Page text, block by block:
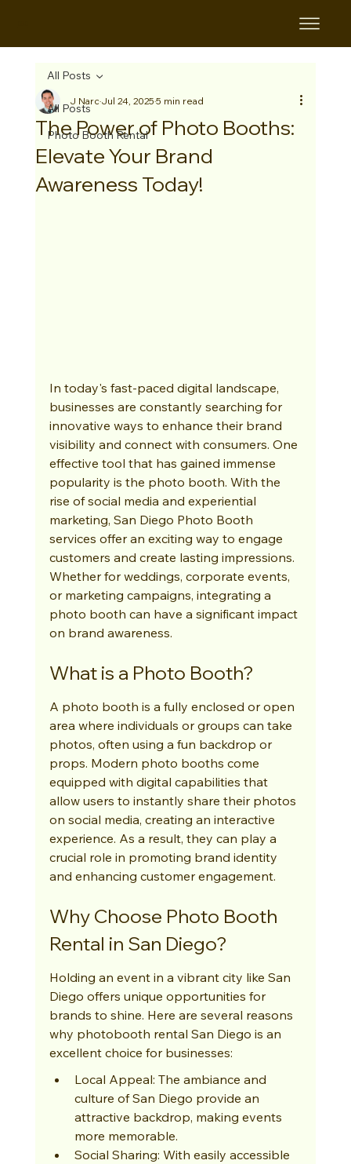
All Posts
Photo Booth Rental
All Posts
The Power of Photo Booths:
Elevate Your Brand
Awareness Today!
J NarcJul 24, 20255 min read
In today's fast-paced digital landscape,
businesses are constantly searching for
innovative ways to enhance their brand
visibility and connect with consumers. One
effective tool that has gained immense
popularity is the photo booth. With the
rise of social media and experiential
marketing, San Diego Photo Booth
services offer an exciting way to engage
customers and create lasting impressions.
Whether for weddings, corporate events,
or marketing campaigns, integrating a
photo booth can have a significant impact
on brand awareness.
What is a Photo Booth?
A photo booth is a fully enclosed or open
area where individuals or groups can take
photos, often using a fun backdrop or
props. Modern photo booths come
equipped with digital capabilities that
allow users to instantly share their photos
on social media, creating an interactive
experience. As a result, they can play a
crucial role in promoting brand identity
and enhancing customer engagement.
Why Choose Photo Booth
Rental in San Diego?
Holding an event in a vibrant city like San
Diego offers unique opportunities for
brands to shine. Here are several reasons
why photobooth rental San Diego is an
excellent choice for businesses:
Local Appeal: The ambiance and
culture of San Diego provide an
attractive backdrop, making events
more memorable.
Social Sharing: With easily accessible